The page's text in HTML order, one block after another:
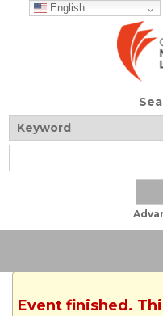
English
Event finished.